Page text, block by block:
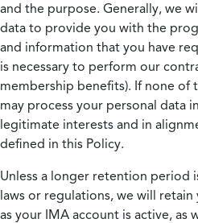
and the purpose. Generally, we
data to provide you with the
and information that you have
is necessary to perform our
membership benefits). If none of
may process your personal data
legitimate interests and in
defined in this Policy.
Unless a longer retention period
laws or regulations, we will
as your IMA account is active, as